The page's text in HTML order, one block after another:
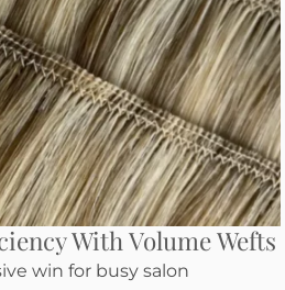
With Volume Wefts
win for busy salon